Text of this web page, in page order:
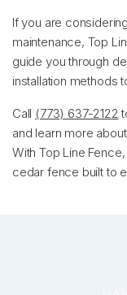
If you are
maintenance, Top
guide you through
installation methods
Call (773) 637-2122
and learn more
With Top Line
cedar fence built to